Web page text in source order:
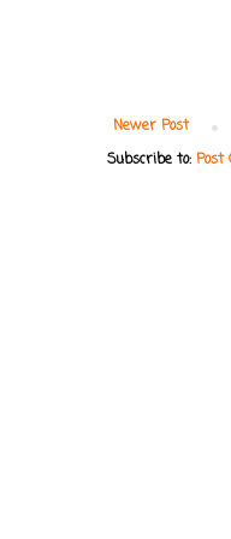
Newer Post
Subscribe to: Post